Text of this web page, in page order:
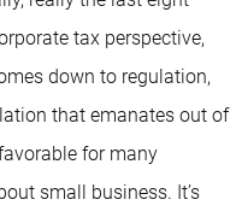
tax perspective,
down to regulation,
that emanates out of
for many
small business. It’s